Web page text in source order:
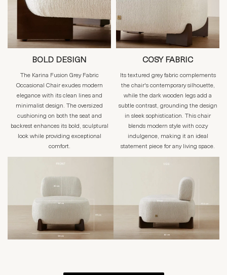
BOLD DESIGN
The Karina Fusion Grey Fabric
Occasional Chair exudes modern
elegance with its clean lines and
minimalist design. The oversized
cushioning on both the seat and
backrest enhances its bold, sculptural
look while providing exceptional
comfort.
COSY FABRIC
Its textured grey fabric complements
the chair's contemporary silhouette,
while the dark wooden legs add a
subtle contrast, grounding the design
in sleek sophistication. This chair
blends modern style with cozy
indulgence, making it an ideal
statement piece for any living space.